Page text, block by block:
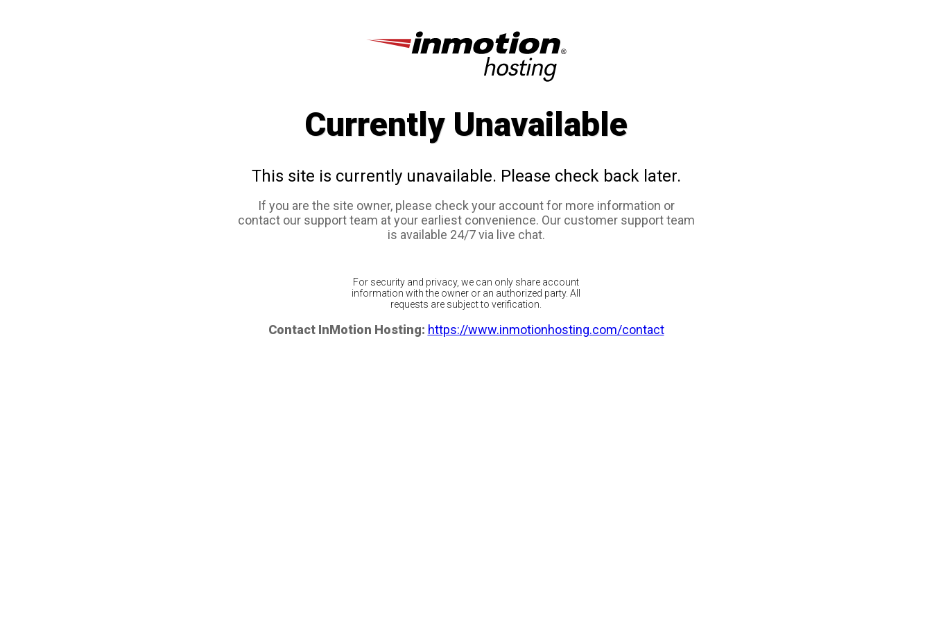
Currently Unavailable
This site is currently unavailable. Please check back later.
If you are the site owner, please check your account for more information or
contact our support team at your earliest convenience. Our customer support team
is available 24/7 via live chat.
For security and privacy, we can only share account
information with the owner or an authorized party. All
requests are subject to verification.
Contact InMotion Hosting: https://www.inmotionhosting.com/contact